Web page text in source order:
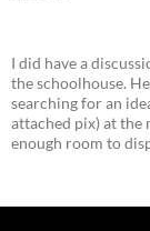
I did have a
the schoolhouse.
searching for an
attached pix) at the
enough room to